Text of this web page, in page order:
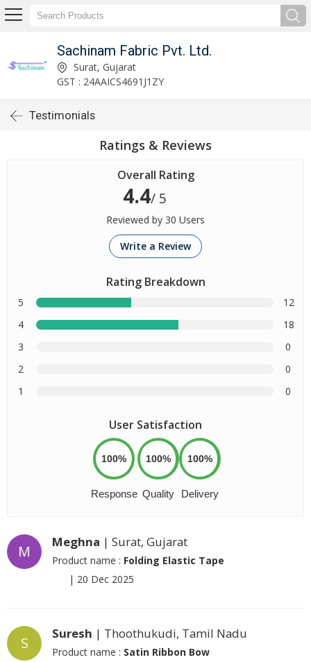
Sachinam Fabric Pvt. Ltd.
Surat, Gujarat
GST : 24AAICS4691J1ZY
Testimonials
Ratings & Reviews
Overall Rating
4.4/ 5
Reviewed by 30 Users
Write a Review
Rating Breakdown
5
12
4
18
3
0
2
0
1
0
User Satisfaction
100%
Response
100%
Quality
100%
Delivery
M
Meghna | Surat, Gujarat
Product name : Folding Elastic Tape
| 20 Dec 2025
S
Suresh | Thoothukudi, Tamil Nadu
Product name : Satin Ribbon Bow